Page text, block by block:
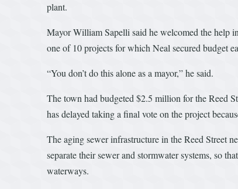
plant.
Mayor William Sapelli said he welcomed the help
one of 10 projects for which Neal secured budget
“You don’t do this alone as a mayor,” he said.
The town had budgeted $2.5 million for the Reed
has delayed taking a final vote on the project
The aging sewer infrastructure in the Reed Street
separate their sewer and stormwater systems, so
waterways.